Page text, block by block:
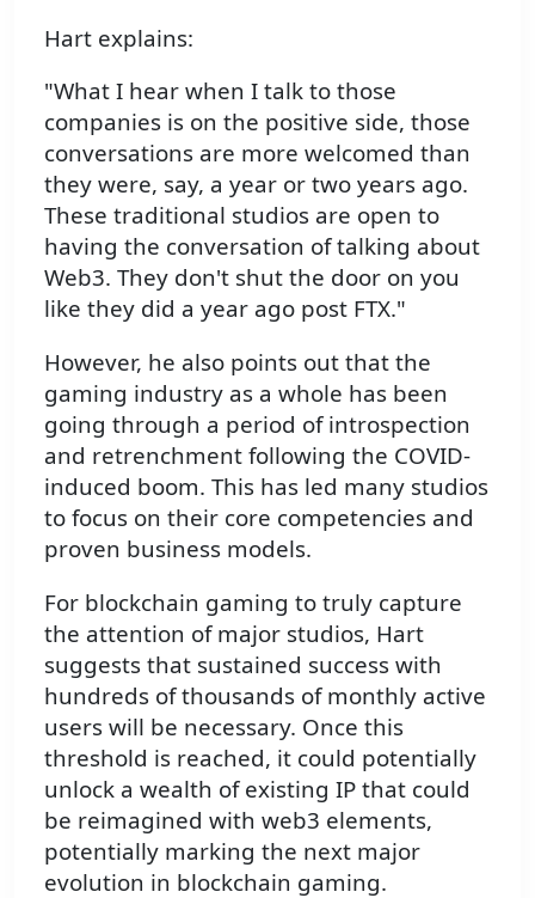
Hart explains:
"What I hear when I talk to those
companies is on the positive side, those
conversations are more welcomed than
they were, say, a year or two years ago.
These traditional studios are open to
having the conversation of talking about
Web3. They don't shut the door on you
like they did a year ago post FTX."
However, he also points out that the
gaming industry as a whole has been
going through a period of introspection
and retrenchment following the COVID-
induced boom. This has led many studios
to focus on their core competencies and
proven business models.
For blockchain gaming to truly capture
the attention of major studios, Hart
suggests that sustained success with
hundreds of thousands of monthly active
users will be necessary. Once this
threshold is reached, it could potentially
unlock a wealth of existing IP that could
be reimagined with web3 elements,
potentially marking the next major
evolution in blockchain gaming.